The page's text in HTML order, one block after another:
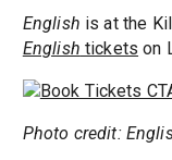
English is at the
English tickets on
Photo credit: